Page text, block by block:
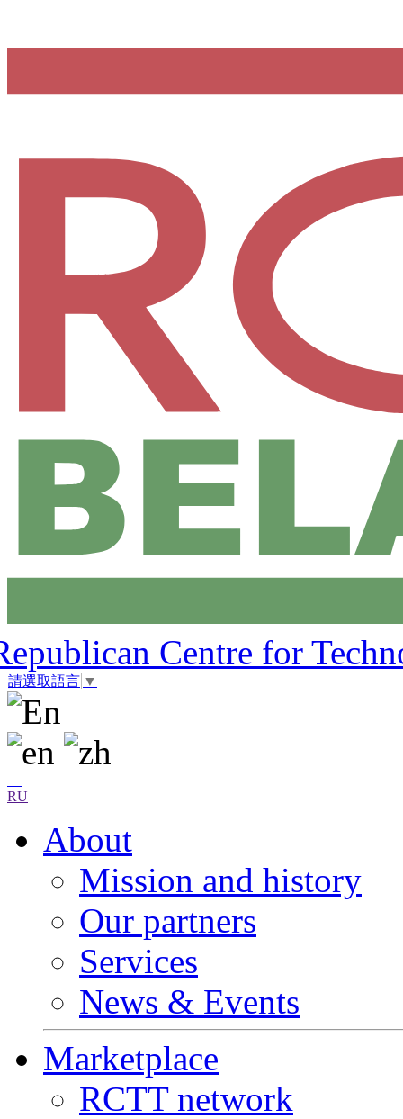
Centre for
請選取語言 ▼
RU
About
Mission and history
Our partners
Services
News & Events
Marketplace
RCTT network